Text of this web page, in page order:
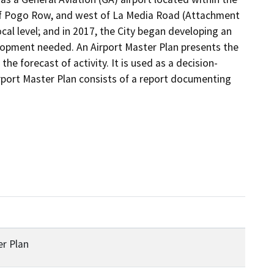
Row, and west of La Media Road (Attachment
level; and in 2017, the City began developing an
needed. An Airport Master Plan presents the
forecast of activity. It is used as a decision-
Master Plan consists of a report documenting
Plan